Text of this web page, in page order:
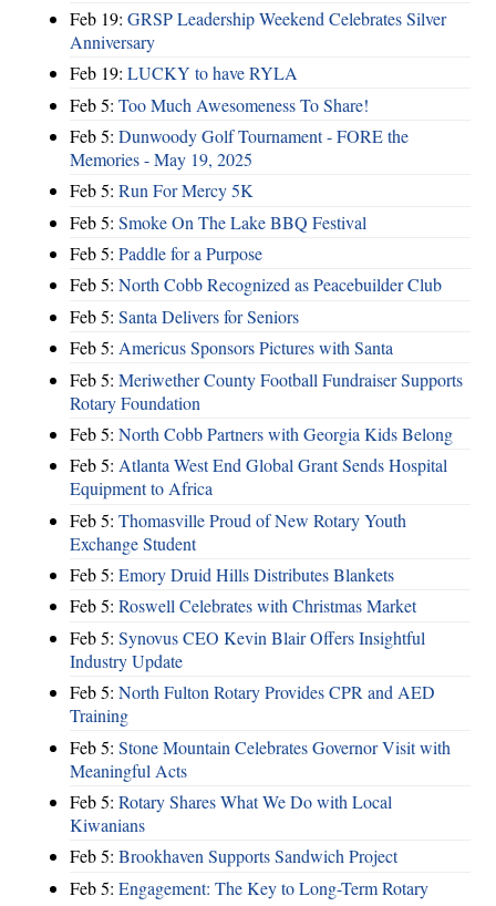
Feb 19: GRSP Leadership Weekend Celebrates Silver
Anniversary
Feb 19: LUCKY to have RYLA
Feb 5: Too Much Awesomeness To Share!
Feb 5: Dunwoody Golf Tournament - FORE the
Memories - May 19, 2025
Feb 5: Run For Mercy 5K
Feb 5: Smoke On The Lake BBQ Festival
Feb 5: Paddle for a Purpose
Feb 5: North Cobb Recognized as Peacebuilder Club
Feb 5: Santa Delivers for Seniors
Feb 5: Americus Sponsors Pictures with Santa
Feb 5: Meriwether County Football Fundraiser Supports
Rotary Foundation
Feb 5: North Cobb Partners with Georgia Kids Belong
Feb 5: Atlanta West End Global Grant Sends Hospital
Equipment to Africa
Feb 5: Thomasville Proud of New Rotary Youth
Exchange Student
Feb 5: Emory Druid Hills Distributes Blankets
Feb 5: Roswell Celebrates with Christmas Market
Feb 5: Synovus CEO Kevin Blair Offers Insightful
Industry Update
Feb 5: North Fulton Rotary Provides CPR and AED
Training
Feb 5: Stone Mountain Celebrates Governor Visit with
Meaningful Acts
Feb 5: Rotary Shares What We Do with Local
Kiwanians
Feb 5: Brookhaven Supports Sandwich Project
Feb 5: Engagement: The Key to Long-Term Rotary